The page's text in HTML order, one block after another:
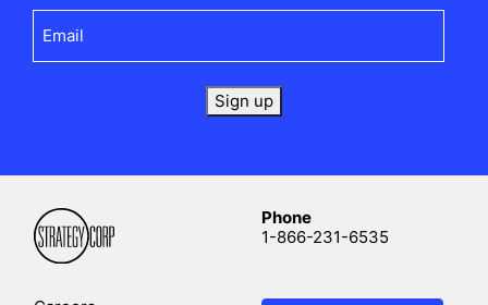
Sign up
Phone
1-866-231-6535